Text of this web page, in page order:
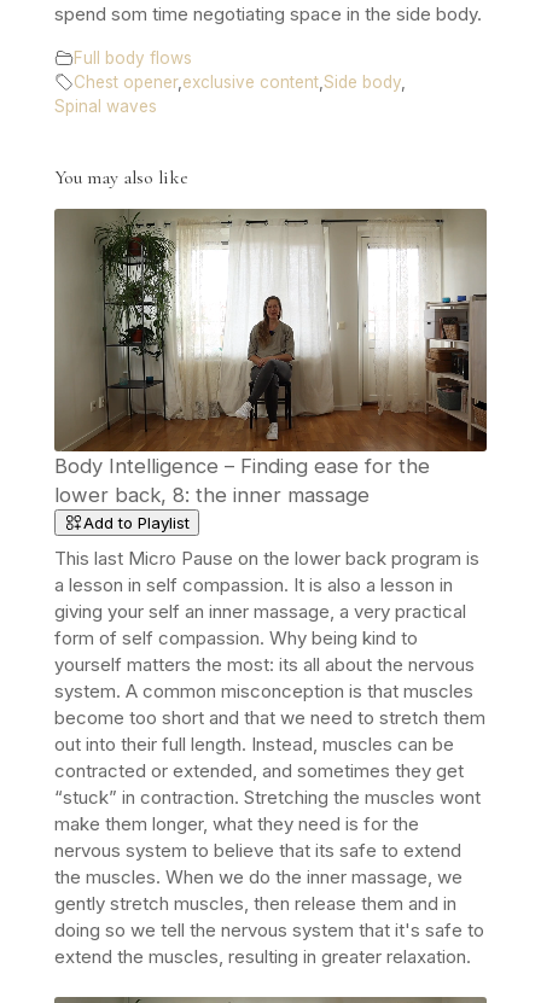
spend som time negotiating space in the side body.
Full body flows
Chest opener, exclusive content, Side body,
Spinal waves
You may also like
Body Intelligence – Finding ease for the
lower back, 8: the inner massage
Add to Playlist
This last Micro Pause on the lower back program is
a lesson in self compassion. It is also a lesson in
giving your self an inner massage, a very practical
form of self compassion. Why being kind to
yourself matters the most: its all about the nervous
system. A common misconception is that muscles
become too short and that we need to stretch them
out into their full length. Instead, muscles can be
contracted or extended, and sometimes they get
“stuck” in contraction. Stretching the muscles wont
make them longer, what they need is for the
nervous system to believe that its safe to extend
the muscles. When we do the inner massage, we
gently stretch muscles, then release them and in
doing so we tell the nervous system that it's safe to
extend the muscles, resulting in greater relaxation.